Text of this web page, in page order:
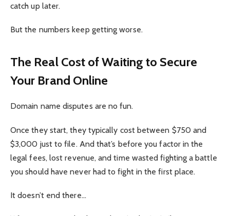
catch up later.
But the numbers keep getting worse.
The Real Cost of Waiting to Secure
Your Brand Online
Domain name disputes are no fun.
Once they start, they typically cost between $750 and
$3,000 just to file. And that’s before you factor in the
legal fees, lost revenue, and time wasted fighting a battle
you should have never had to fight in the first place.
It doesn’t end there…